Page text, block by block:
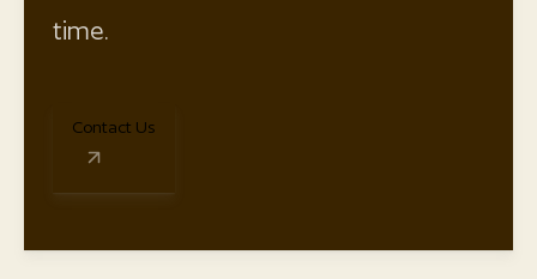
time.
Contact Us